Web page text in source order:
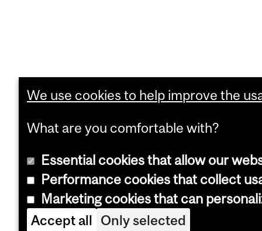
We use cookies to help improve the
What are you comfortable with?
Essential cookies that allow our
Performance cookies that collect
Marketing cookies that can
Accept all Only selected